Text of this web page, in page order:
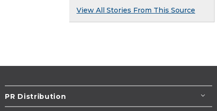
View All Stories From This Source
PR Distribution